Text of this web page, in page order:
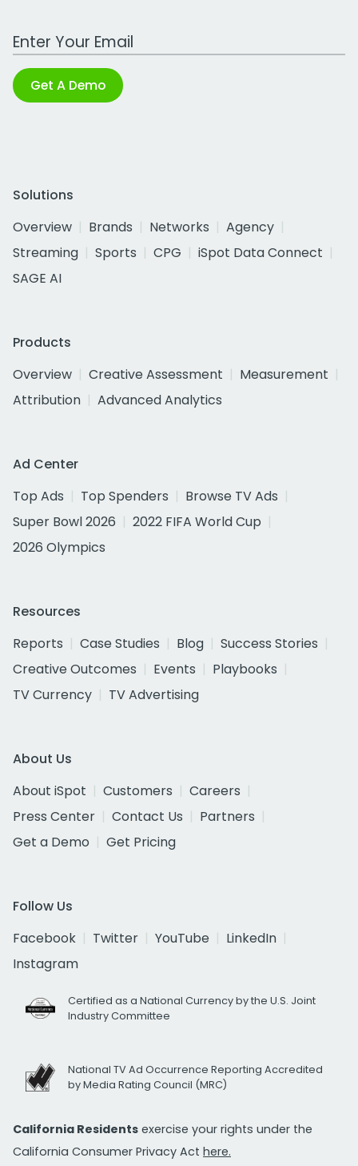
Work Email Address
Get A Demo
Solutions
Overview
Brands Networks
Agency
Streaming
Sports CPG
iSpot Data Connect
SAGE AI
Products
Overview
Creative Assessment
Measurement
Attribution
Advanced Analytics
Ad Center
Top Ads
Top Spenders
Browse TV Ads
Super Bowl 2026
2022 FIFA World Cup
2026 Olympics
Resources
Reports
Case Studies Blog
Success Stories
Creative Outcomes
Events
Playbooks
TV Currency
TV Advertising
About Us
About iSpot
Customers
Careers
Press Center
Contact Us
Partners
Get a Demo
Get Pricing
Follow Us
Facebook
Twitter YouTube
LinkedIn
Instagram
Certified as a National Currency by the U.S. Joint
Industry Committee
National TV Ad Occurrence Reporting Accredited
by Media Rating Council (MRC)
California Residents exercise your rights under the
California Consumer Privacy Act here.